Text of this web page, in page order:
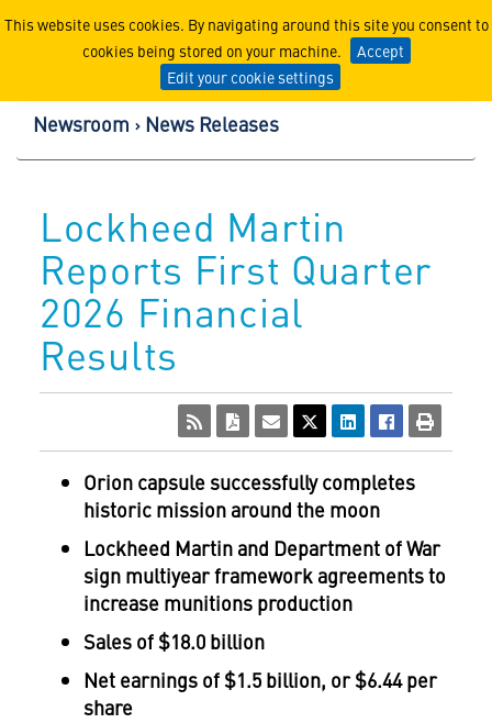
This website uses cookies. By navigating around this site you consent to
cookies being stored on your machine.
Accept
Edit your cookie settings
Lockheed Martin
Newsroom News Releases
Lockheed Martin
Reports First Quarter
2026 Financial
Results
Orion capsule successfully completes
historic mission around the moon
Lockheed Martin and Department of War
sign multiyear framework agreements to
increase munitions production
Sales of $18.0 billion
Net earnings of $1.5 billion, or $6.44 per
share